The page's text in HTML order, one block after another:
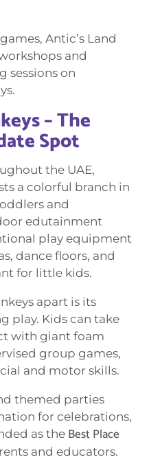
Antic’s Land
and
sessions on
– The
Spot
the UAE,
a colorful branch in
and
edutainment
play equipment
dance floors, and
for little kids.
apart is its
play. Kids can take
with giant foam
group games,
and motor skills.
themed parties
for celebrations,
as the Best Place
and educators.